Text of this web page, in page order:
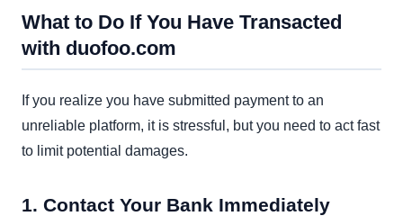
What to Do If You Have Transacted
with duofoo.com
If you realize you have submitted payment to an
unreliable platform, it is stressful, but you need to act fast
to limit potential damages.
1. Contact Your Bank Immediately